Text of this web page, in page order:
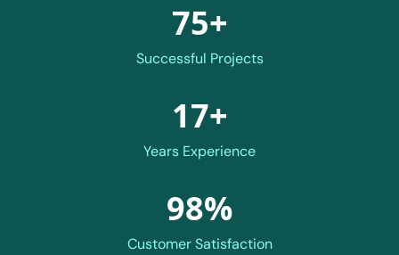
75+
Successful Projects
17+
Years Experience
98%
Customer Satisfaction